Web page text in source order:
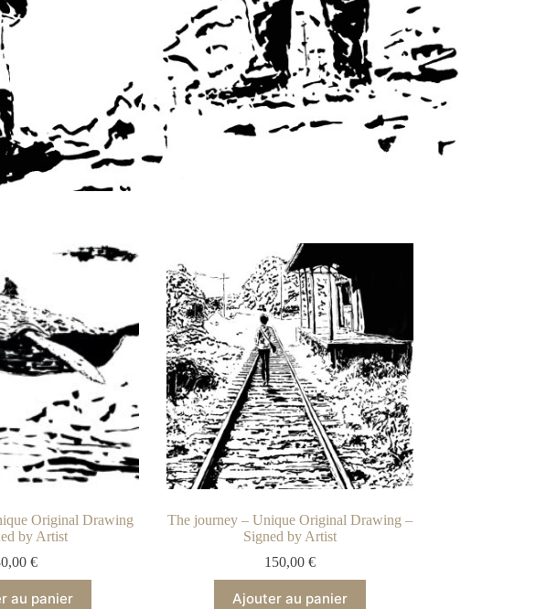
Original Drawing
by Artist
€
au panier
The journey – Unique Original Drawing –
Signed by Artist
150,00 €
Ajouter au panier